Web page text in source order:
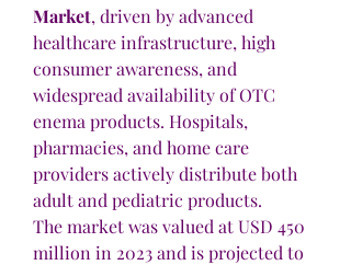
Market, driven by advanced
healthcare infrastructure, high
consumer awareness, and
widespread availability of OTC
enema products. Hospitals,
pharmacies, and home care
providers actively distribute both
adult and pediatric products.
The market was valued at USD 450
million in 2023 and is projected to